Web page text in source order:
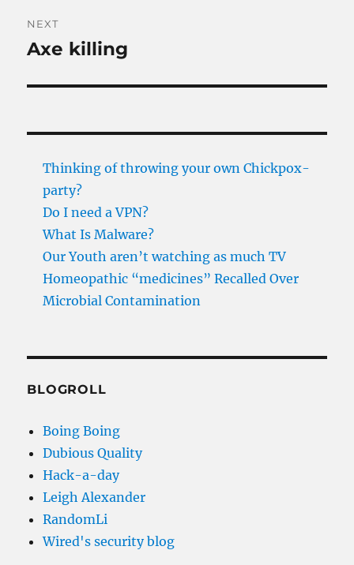
NEXT
Next
Axe killing
Thinking of throwing your own Chickpox-
party?
Do I need a VPN?
What Is Malware?
Our Youth aren’t watching as much TV
Homeopathic “medicines” Recalled Over
Microbial Contamination
BLOGROLL
Boing Boing
Dubious Quality
Hack-a-day
Leigh Alexander
RandomLi
Wired's security blog